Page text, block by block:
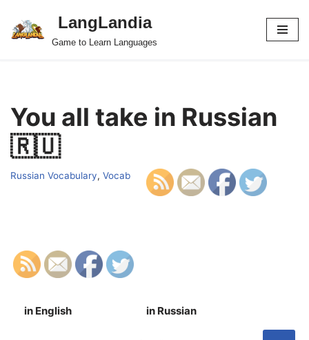
Skip
LangLandia
Game to Learn Languages
You all take in Russian
🇷🇺
Russian Vocabulary, Vocab
in English in Russian